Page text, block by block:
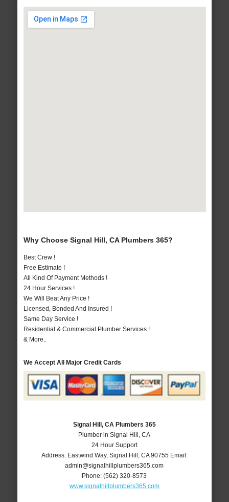
Why Choose Signal Hill, CA Plumbers 365?
Best Crew !
Free Estimate !
All Kind Of Payment Methods !
24 Hour Services !
We Will Beat Any Price !
Licensed, Bonded And Insured !
Same Day Service !
Residential & Commercial Plumber Services !
& More..
We Accept All Major Credit Cards
Signal Hill, CA Plumbers 365
Plumber in Signal Hill, CA
24 Hour Support
Address: Eastwind Way, Signal Hill CA 90755 Email:
admin@signalhillplumbers365.com
Phone:(562) 320-8573
www.signalhillplumbers365.com